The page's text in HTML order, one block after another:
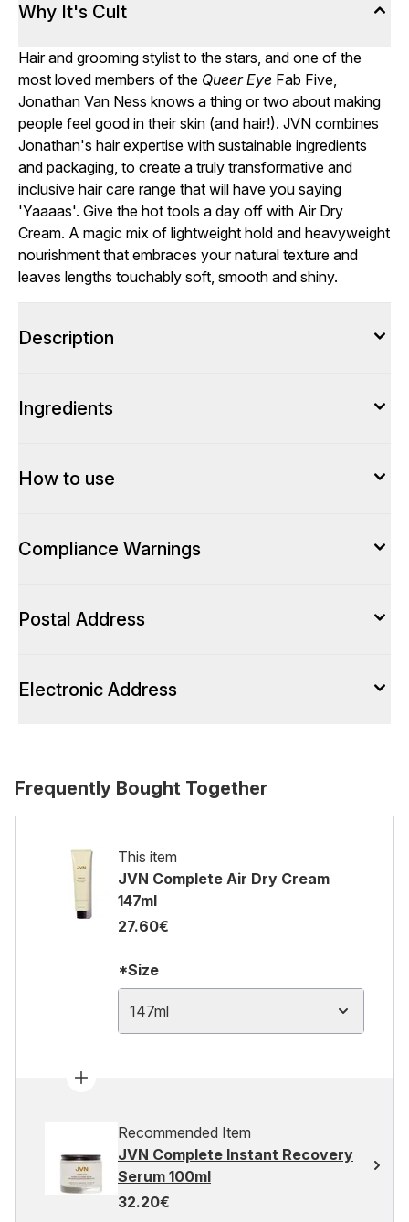
Why It's Cult
Hair and grooming stylist to the stars, and one of the
most loved members of the Queer Eye Fab Five,
Jonathan Van Ness knows a thing or two about making
people feel good in their skin (and hair!). JVN combines
Jonathan's hair expertise with sustainable ingredients
and packaging, to create a truly transformative and
inclusive hair care range that will have you saying
'Yaaaas'. Give the hot tools a day off with Air Dry
Cream. A magic mix of lightweight hold and heavyweight
nourishment that embraces your natural texture and
leaves lengths touchably soft, smooth and shiny.
Description
Ingredients
How to use
Compliance Warnings
Postal Address
Electronic Address
Frequently Bought Together
This item
JVN Complete Air Dry Cream
147ml
27.60€
*Size
147ml
Recommended Item
JVN Complete Instant Recovery
Serum 100ml
32.20€